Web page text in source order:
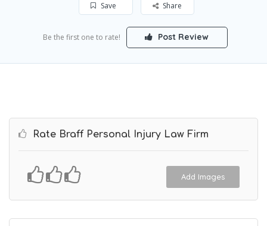
Save Share
Be the first one to rate! Post Review
Rate Braff Personal Injury Law Firm
Add Images